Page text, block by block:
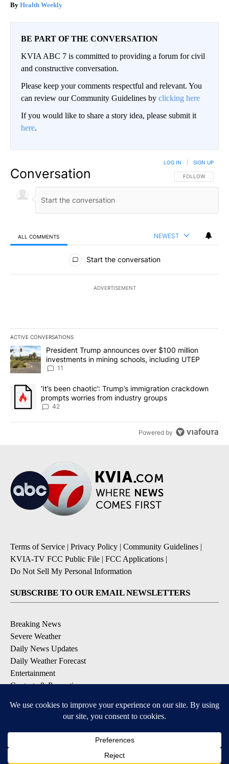
Health Weekly
BE PART OF THE CONVERSATION
KVIA ABC 7 is committed to providing a forum for civil
and constructive conversation.
Please keep your comments respectful and relevant. You
can review our Community Guidelines by clicking here
If you would like to share a story idea, please submit it
here.
Conversation FOLLOW THIS
FOLLOW
LOG IN SIGN UP
ALL COMMENTS NEWEST
All Comments
Start the conversation
ADVERTISEMENT
ACTIVE CONVERSATIONS
The following is a list of the most commented articles in the last
A trending article titled "President Trump announces over $100
President Trump announces over $100 million
investments in mining schools, including UTEP
11
A trending article titled "‘It’s been chaotic’: Trump’s
‘It’s been chaotic’: Trump’s immigration crackdown
prompts worries from industry groups
42
Powered by
Terms of Service | Privacy Policy | Community Guidelines |
KVIA-TV FCC Public File | FCC Applications |
Do Not Sell My Personal Information
SUBSCRIBE TO OUR EMAIL NEWSLETTERS
Breaking News
Severe Weather
Daily News Updates
Daily Weather Forecast
Entertainment
Contests & Promotions
DOWNLOAD OUR APPS
Available for iOS and Android